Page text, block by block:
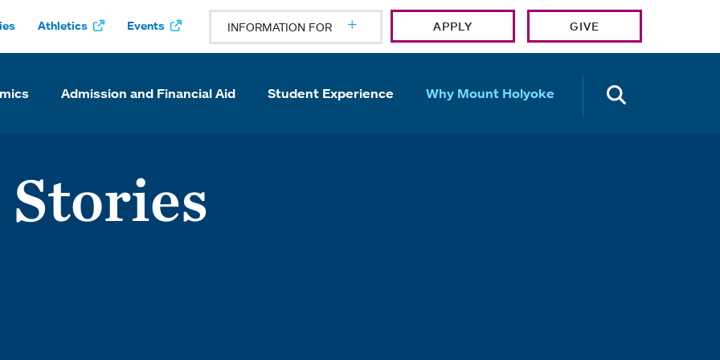
Athletics Events INFORMATION FOR APPLY GIVE
Admission and Financial Aid Student Experience Why Mount Holyoke
Stories